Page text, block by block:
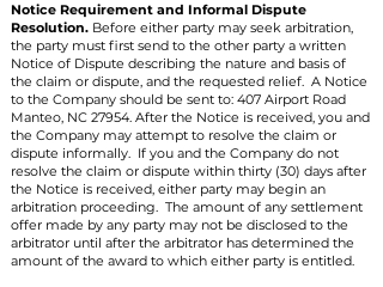
Notice Requirement and Informal Dispute
Resolution. Before either party may seek arbitration,
the party must first send to the other party a written
Notice of Dispute describing the nature and basis of
the claim or dispute, and the requested relief. A Notice
to the Company should be sent to: 407 Airport Road
Manteo, NC 27954. After the Notice is received, you and
the Company may attempt to resolve the claim or
dispute informally. If you and the Company do not
resolve the claim or dispute within thirty (30) days after
the Notice is received, either party may begin an
arbitration proceeding. The amount of any settlement
offer made by any party may not be disclosed to the
arbitrator until after the arbitrator has determined the
amount of the award to which either party is entitled.